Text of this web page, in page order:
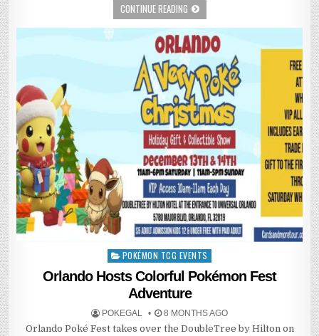
CONTINUE READING
Posted
POKÉMON TCG EVENTS
Orlando Hosts Colorful Pokémon Fest
Adventure
POKEGAL 8 MONTHS AGO
Orlando Poké Fest takes over the DoubleTree by Hilton on